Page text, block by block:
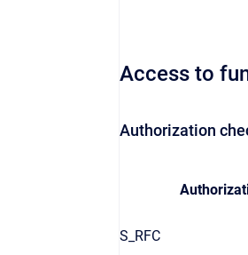
Access to
Authorization
S_RFC